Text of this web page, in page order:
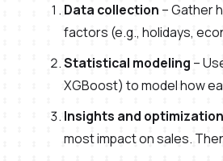
Data collection – Gather
factors (e.g., holidays,
Statistical modeling –
XGBoost) to model how
Insights and optimization
most impact on sales.